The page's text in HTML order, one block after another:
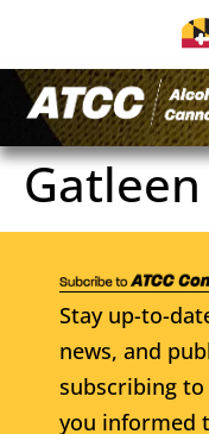
Stay up-to-
news, and
subscribing to
you informed